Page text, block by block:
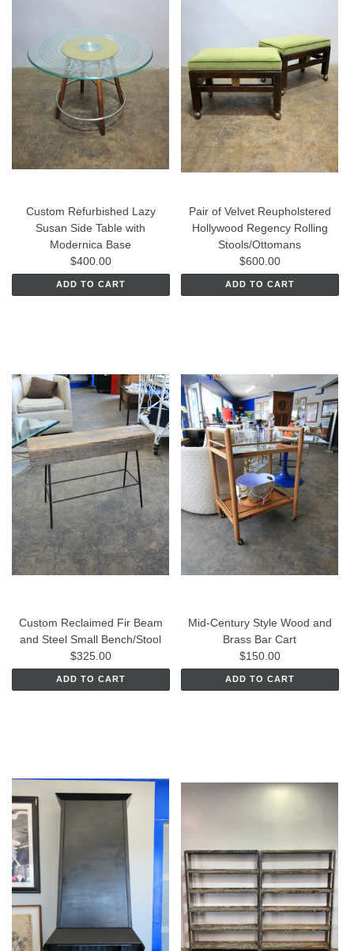
Custom Refurbished Lazy
Susan Side Table with
Modernica Base
$400.00
ADD TO CART
Pair of Velvet Reupholstered
Hollywood Regency Rolling
Stools/Ottomans
$600.00
ADD TO CART
Custom Reclaimed Fir Beam
and Steel Small Bench/Stool
$325.00
ADD TO CART
Mid-Century Style Wood and
Brass Bar Cart
$150.00
ADD TO CART